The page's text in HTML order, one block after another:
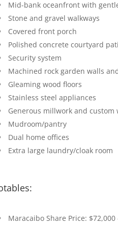
Mid-bank oceanfront with
Stone and gravel walkways
Covered front porch
Polished concrete courtyard
Security system
Machined rock garden walls
Gleaming wood floors
Stainless steel appliances
Generous millwork and custom
Mudroom/pantry
Dual home offices
Extra large laundry/cloak room
Maracaibo Share Price: